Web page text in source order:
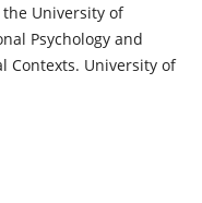
University of
Psychology and
Contexts. University of